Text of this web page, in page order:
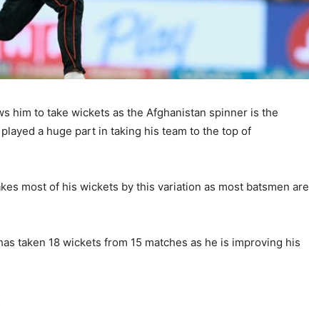
him to take wickets as the Afghanistan spinner is the
a huge part in taking his team to the top of
most of his wickets by this variation as most batsmen are
taken 18 wickets from 15 matches as he is improving his